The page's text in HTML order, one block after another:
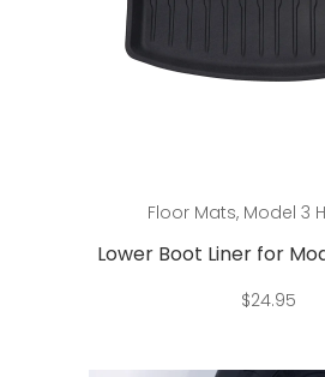
Floor Mats, Model 3
Lower Boot Liner for
$24.95